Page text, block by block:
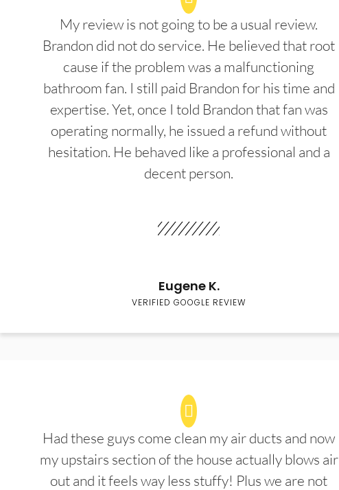
My review is not going to be a usual review.
Brandon did not do service. He believed that root
cause if the problem was a malfunctioning
bathroom fan. I still paid Brandon for his time and
expertise. Yet, once I told Brandon that fan was
operating normally, he issued a refund without
hesitation. He behaved like a professional and a
decent person.
Eugene K.
VERIFIED GOOGLE REVIEW
Had these guys come clean my air ducts and now
my upstairs section of the house actually blows air
out and it feels way less stuffy! Plus we are not